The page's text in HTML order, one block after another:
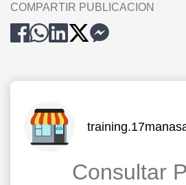
COMPARTIR PUBLICACION
Consultar